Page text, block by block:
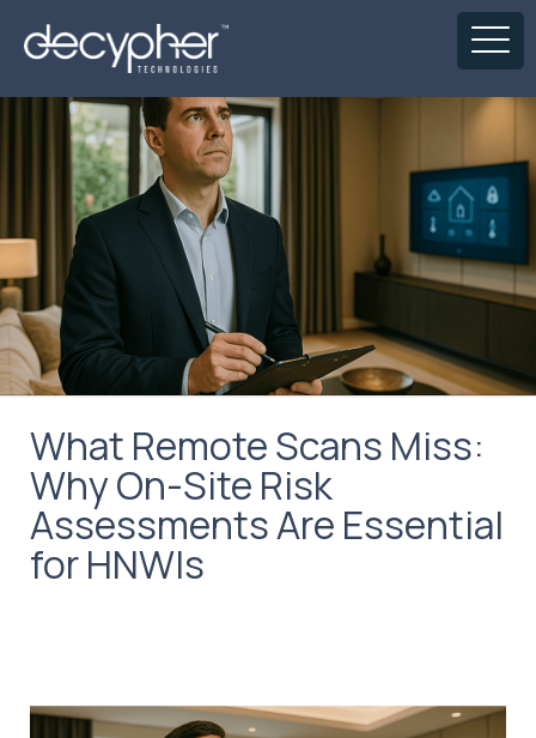
What Remote Scans Miss:
Why On-Site Risk
Assessments Are Essential
for HNWIs